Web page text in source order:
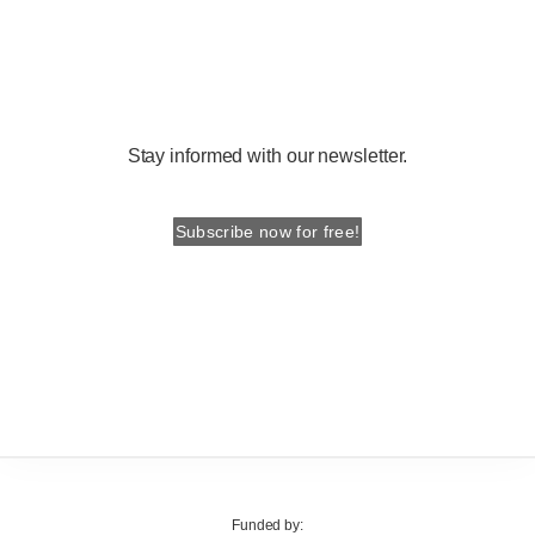
Stay informed with our newsletter.
Subscribe now for free!
Funded by: